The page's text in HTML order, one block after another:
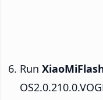
Run